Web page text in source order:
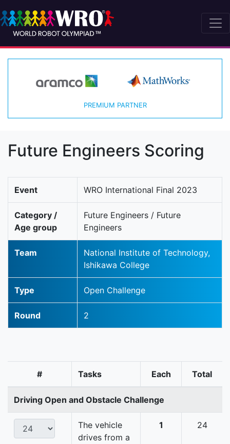
PREMIUM PARTNER
Future Engineers Scoring
Event WRO International Final 2023
Category /
Age group
Future Engineers / Future
Engineers
Team
National Institute of Technology,
Ishikawa College
Type Open Challenge
Round 2
# Tasks Each Total
Driving Open and Obstacle Challenge
The vehicle
drives from a
1 24